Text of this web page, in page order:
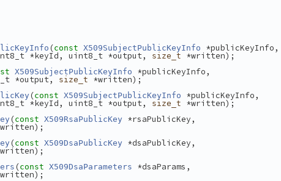
(const X509SubjectPublicKeyInfo *publicKeyInfo,
*keyId, uint8_t *output, size_t *written);
X509SubjectPublicKeyInfo *publicKeyInfo,
*output, size_t *written);
(const X509SubjectPublicKeyInfo *publicKeyInfo,
*keyId, uint8_t *output, size_t *written);
(const X509RsaPublicKey *rsaPublicKey,
(const X509DsaPublicKey *dsaPublicKey,
(const X509DsaParameters *dsaParams,